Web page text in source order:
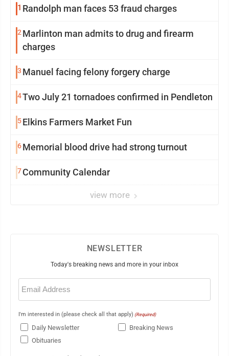
1 Randolph man faces 53 fraud charges
2 Marlinton man admits to drug and firearm
charges
3 Manuel facing felony forgery charge
4Two July 21 tornadoes confirmed in Pendleton
5Elkins Farmers Market Fun
6Memorial blood drive had strong turnout
7Community Calendar
view more
NEWSLETTER
Today's breaking news and more in your inbox
Email
(Required)
I'm interested in (please check all that apply) (Required)
Daily Newsletter
Breaking News
Obituaries